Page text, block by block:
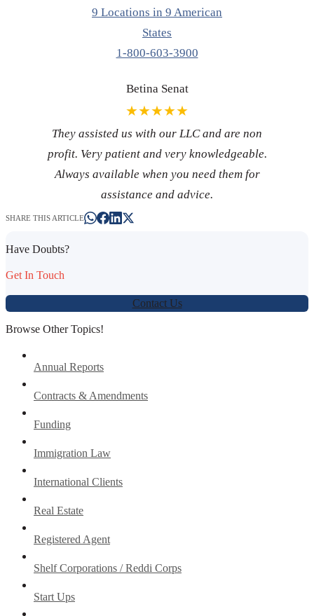
9 Locations in 9 American
States
1-800-603-3900
Betina Senat
★★★★★
They assisted us with our LLC and are non
profit. Very patient and very knowledgeable.
Always available when you need them for
assistance and advice.
SHARE THIS ARTICLE
Have Doubts?
Get In Touch
Contact Us
Browse Other Topics!
Annual Reports
Contracts & Amendments
Funding
Immigration Law
International Clients
Real Estate
Registered Agent
Shelf Corporations / Reddi Corps
Start Ups